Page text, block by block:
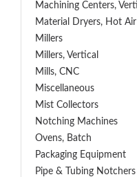
Machining Centers,
Material Dryers, Hot Air
Millers
Millers, Vertical
Mills, CNC
Miscellaneous
Mist Collectors
Notching Machines
Ovens, Batch
Packaging Equipment
Pipe & Tubing Notchers